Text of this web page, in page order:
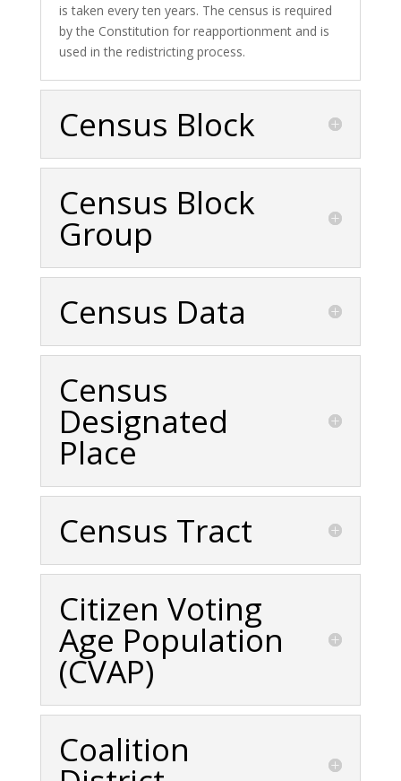
is taken every ten years. The census is required
by the Constitution for reapportionment and is
used in the redistricting process.
Census Block
Census Block
Group
Census Data
Census
Designated
Place
Census Tract
Citizen Voting
Age Population
(CVAP)
Coalition